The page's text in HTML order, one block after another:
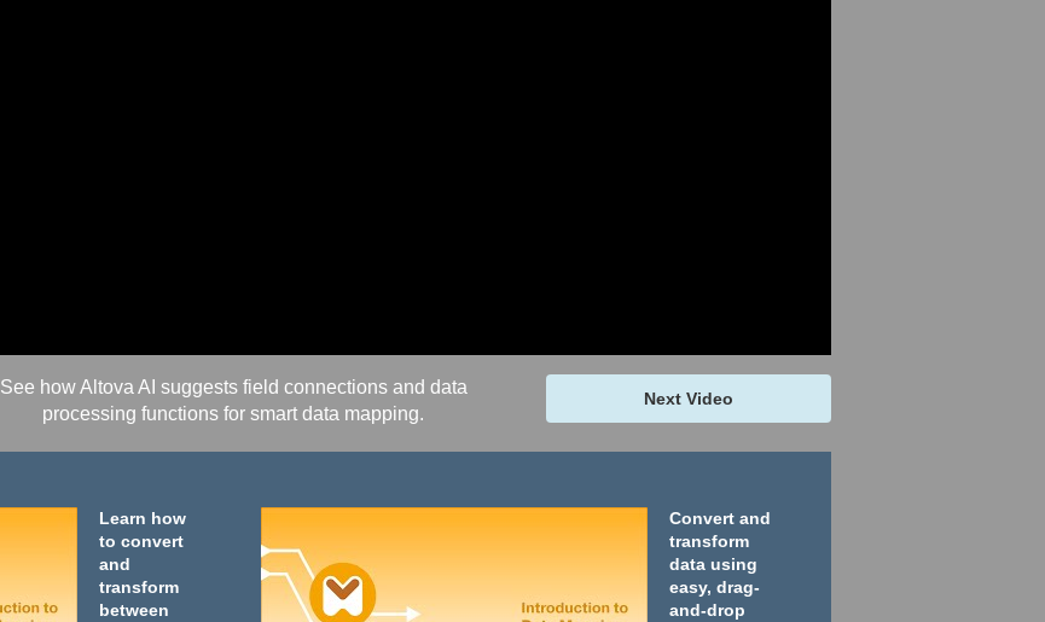
See how Altova AI suggests field connections and data
processing functions for smart data mapping.
Next Video
Learn how
to convert
and
transform
between
Convert and
transform
data using
easy, drag-
and-drop